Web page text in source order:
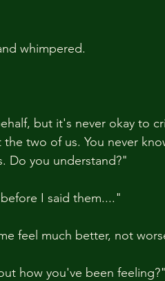
whimpered.
but it's never okay to
two of us. You never
Do you understand?"
I said them...."
feel much better, not
how you've been feeling?"